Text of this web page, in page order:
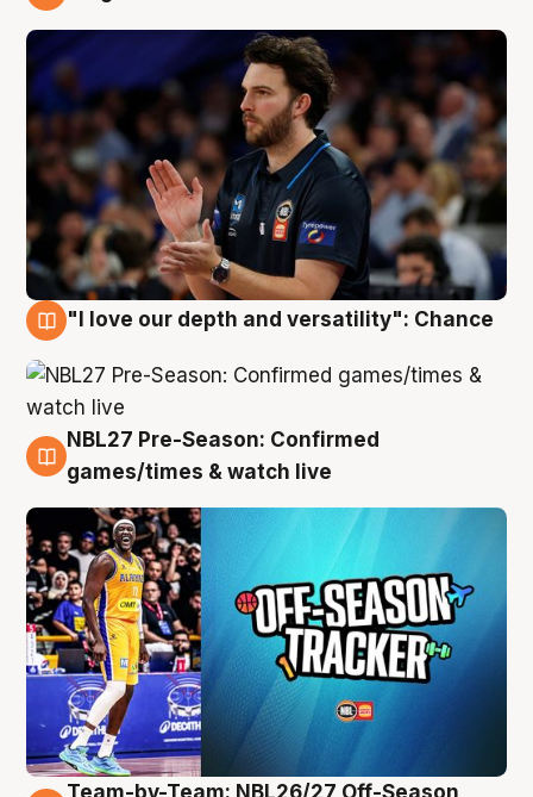
4 Aug
"I love our depth and versatility": Chance
4 Aug
NBL27 Pre-Season: Confirmed
games/times & watch live